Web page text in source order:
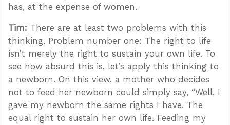
has, at the expense of women.
Tim: There are at least two problems with this
thinking. Problem number one: The right to life
isn’t merely the right to sustain your own life. To
see how absurd this is, let’s apply this thinking to
a newborn. On this view, a mother who decides
not to feed her newborn could simply say, “Well, I
gave my newborn the same rights I have. The
equal right to sustain her own life. Feeding my